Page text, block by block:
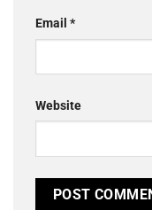
Email *
Website